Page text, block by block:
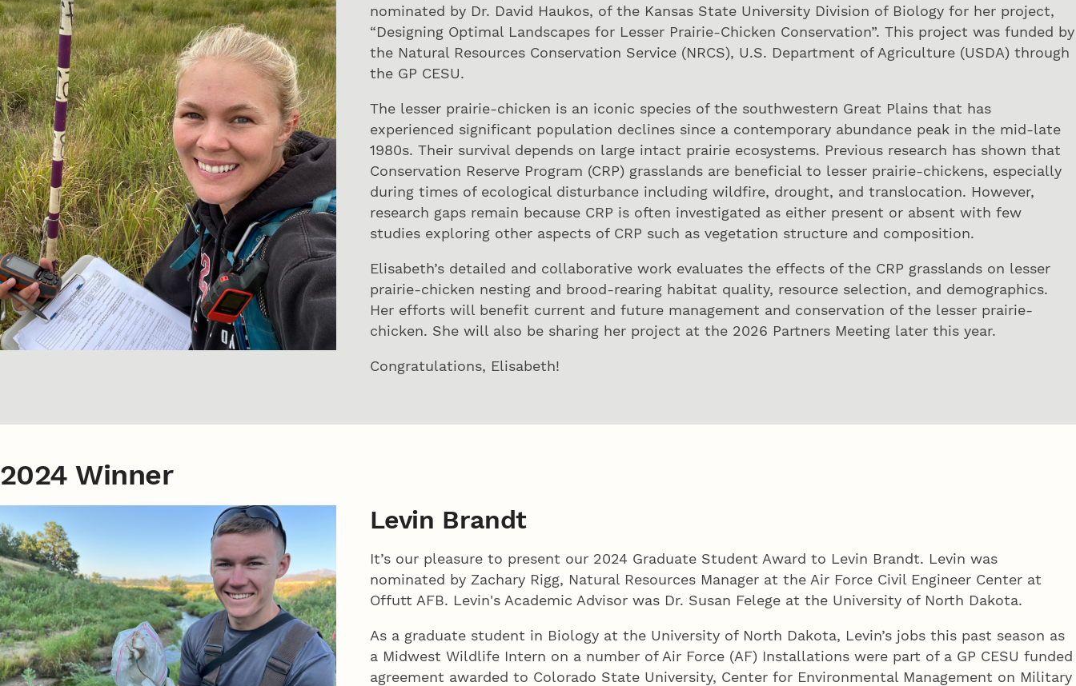
nominated by Dr. David Haukos, of the Kansas State University Division of Biology for her project,
“Designing Optimal Landscapes for Lesser Prairie-Chicken Conservation”. This project was funded by
the Natural Resources Conservation Service (NRCS), U.S. Department of Agriculture (USDA) through
the GP CESU.
The lesser prairie-chicken is an iconic species of the southwestern Great Plains that has
experienced significant population declines since a contemporary abundance peak in the mid-late
1980s. Their survival depends on large intact prairie ecosystems. Previous research has shown that
Conservation Reserve Program (CRP) grasslands are beneficial to lesser prairie-chickens, especially
during times of ecological disturbance including wildfire, drought, and translocation. However,
research gaps remain because CRP is often investigated as either present or absent with few
studies exploring other aspects of CRP such as vegetation structure and composition.
Elisabeth’s detailed and collaborative work evaluates the effects of the CRP grasslands on lesser
prairie-chicken nesting and brood-rearing habitat quality, resource selection, and demographics.
Her efforts will benefit current and future management and conservation of the lesser prairie-
chicken. She will also be sharing her project at the 2026 Partners Meeting later this year.
Congratulations, Elisabeth!
2024 Winner
Levin Brandt
It’s our pleasure to present our 2024 Graduate Student Award to Levin Brandt. Levin was
nominated by Zachary Rigg, Natural Resources Manager at the Air Force Civil Engineer Center at
Offutt AFB. Levin's Academic Advisor was Dr. Susan Felege at the University of North Dakota.
As a graduate student in Biology at the University of North Dakota, Levin’s jobs this past season as
a Midwest Wildlife Intern on a number of Air Force (AF) Installations were part of a GP CESU funded
agreement awarded to Colorado State University, Center for Environmental Management on Military